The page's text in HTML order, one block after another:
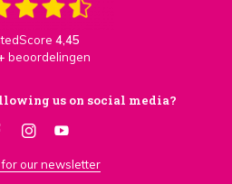
4,45
beoordelingen
us on social media?
for our newsletter